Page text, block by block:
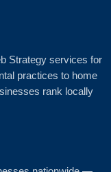
Strategy services for
practices to home
rank locally